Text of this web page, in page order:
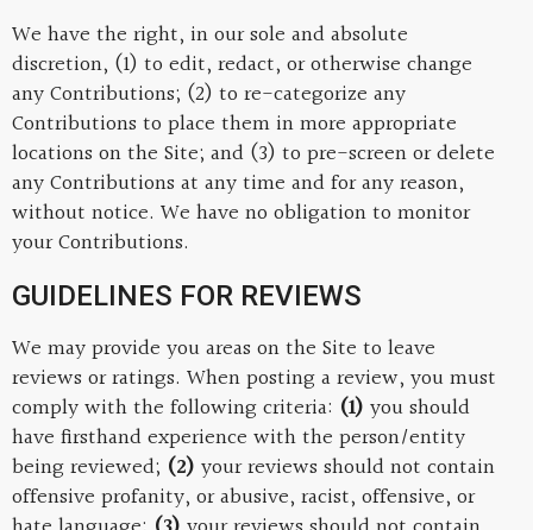
We have the right, in our sole and absolute
discretion, (1) to edit, redact, or otherwise change
any Contributions; (2) to re-categorize any
Contributions to place them in more appropriate
locations on the Site; and (3) to pre-screen or delete
any Contributions at any time and for any reason,
without notice. We have no obligation to monitor
your Contributions.
GUIDELINES FOR REVIEWS
We may provide you areas on the Site to leave
reviews or ratings. When posting a review, you must
comply with the following criteria: (1) you should
have firsthand experience with the person/entity
being reviewed; (2) your reviews should not contain
offensive profanity, or abusive, racist, offensive, or